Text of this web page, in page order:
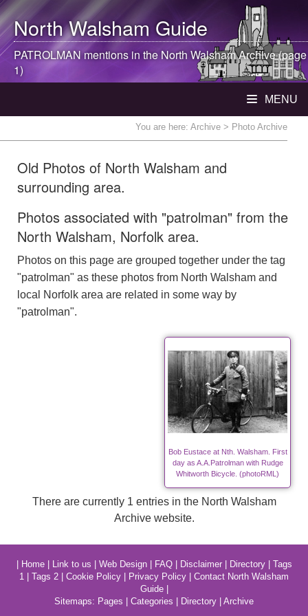
North WalshamGuide
PATROLMAN mentions in theNorth WalshamArchive (page
1)
MENU
You are here: Archive > Photo Archive
Old Photos of North Walsham and
surrounding area.
Photos associated with "patrolman" from the
North Walsham, Norfolk area.
Photos on this page are grouped together under the tag
"patrolman" as these photos from North Walsham and
local Norfolk area are related in some way by
"patrolman".
Bob Eustace at Nth. Walsham. First
day as A.A.Patrolman with Rudge
Whitworth Bicycle. (photoRML)
There are currently 1 entries in the North Walsham
Archive website.
Home| Link to us Web Design| FAQ| Disclaimer| Directory| Tags
1
Tags 2 Cookie Policy Privacy Policy
Contact North Walsham
Guide|
Sitemaps: Pages Categories Directory Archive